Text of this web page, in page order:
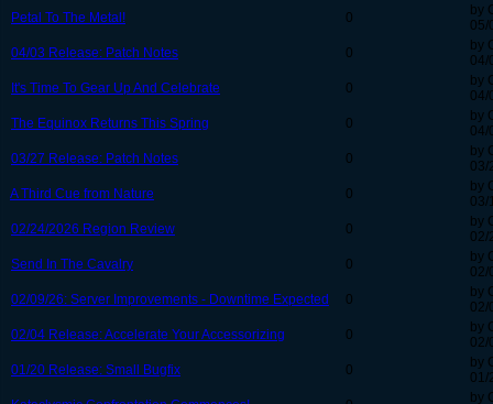
Petal To The Metal!
0
by
05/
04/03 Release: Patch Notes
0
by
04/
It's Time To Gear Up And Celebrate
0
by
04/
The Equinox Returns This Spring
0
by
04/
03/27 Release: Patch Notes
0
by
03/
A Third Cue from Nature
0
by
03/
02/24/2026 Region Review
0
by
02/
Send In The Cavalry
0
by
02/
02/09/26: Server Improvements - Downtime Expected
0
by
02/
02/04 Release: Accelerate Your Accessorizing
0
by
02/
01/20 Release: Small Bugfix
0
by
01/
by